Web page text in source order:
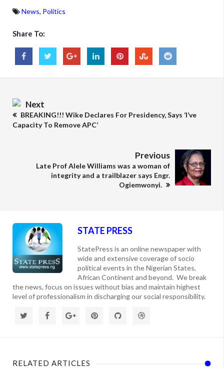
News, Politics
Share To:
Next
BREAKING!!! Wike Declares For Presidency, Says ‘I’ve
Capacity To Remove APC’
Previous
Late Prof Alele Williams was a woman of
integrity and a trailblazer says Engr.
Ogiemwonyi.
STATE PRESS
StatePress is an online newspaper with
wide and extensive coverage of socio
political events in the Nigerian States,
African Continent and beyond. We break
the news, focus on issues without bias and maintain highest
level of professionalism in discharging our social responsibility.
RELATED ARTICLES